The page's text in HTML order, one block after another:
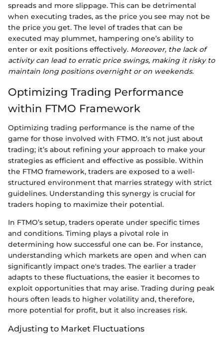
spreads and more slippage. This can be detrimental
when executing trades, as the price you see may not be
the price you get. The level of trades that can be
executed may plummet, hampering one’s ability to
enter or exit positions effectively. Moreover, the lack of
activity can lead to erratic price swings, making it risky to
maintain long positions overnight or on weekends.
Optimizing Trading Performance
within FTMO Framework
Optimizing trading performance is the name of the
game for those involved with FTMO. It’s not just about
trading; it’s about refining your approach to make your
strategies as efficient and effective as possible. Within
the FTMO framework, traders are exposed to a well-
structured environment that marries strategy with strict
guidelines. Understanding this synergy is crucial for
traders hoping to maximize their potential.
In FTMO’s setup, traders operate under specific times
and conditions. Timing plays a pivotal role in
determining how successful one can be. For instance,
understanding which markets are open and when can
significantly impact one's trades. The earlier a trader
adapts to these fluctuations, the easier it becomes to
exploit opportunities that may arise. Trading during peak
hours often leads to higher volatility and, therefore,
more potential for profit, but it also increases risk.
Adjusting to Market Fluctuations